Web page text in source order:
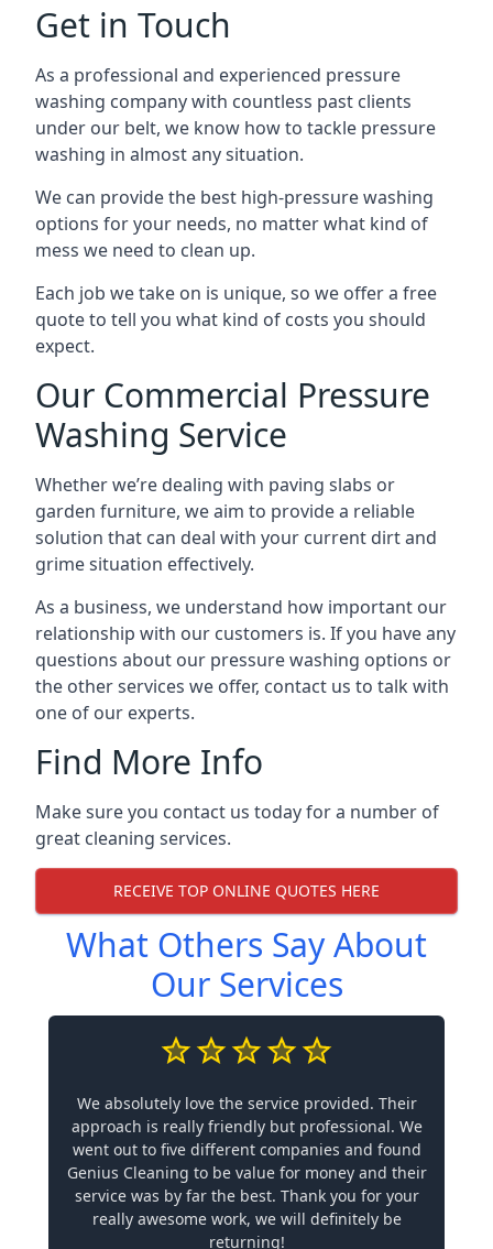
Get in Touch
As a professional and experienced pressure
washing company with countless past clients
under our belt, we know how to tackle pressure
washing in almost any situation.
We can provide the best high-pressure washing
options for your needs, no matter what kind of
mess we need to clean up.
Each job we take on is unique, so we offer a free
quote to tell you what kind of costs you should
expect.
Our Commercial Pressure
Washing Service
Whether we’re dealing with paving slabs or
garden furniture, we aim to provide a reliable
solution that can deal with your current dirt and
grime situation effectively.
As a business, we understand how important our
relationship with our customers is. If you have any
questions about our pressure washing options or
the other services we offer, contact us to talk with
one of our experts.
Find More Info
Make sure you contact us today for a number of
great cleaning services.
RECEIVE TOP ONLINE QUOTES HERE
What Others Say About
Our Services
We absolutely love the service provided. Their
approach is really friendly but professional. We
went out to five different companies and found
Genius Cleaning to be value for money and their
service was by far the best. Thank you for your
really awesome work, we will definitely be
returning!